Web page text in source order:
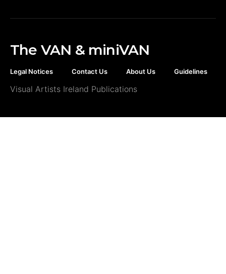
The VAN & miniVAN
Legal Notices Contact Us About Us Guidelines
Visual Artists Ireland Publications